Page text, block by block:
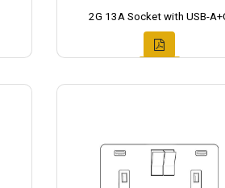
2G 13A Socket with USB-